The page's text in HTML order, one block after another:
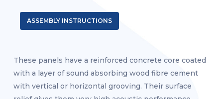
ASSEMBLY INSTRUCTIONS
These panels have a reinforced concrete core coated
with a layer of sound absorbing wood fibre cement
with vertical or horizontal grooving. Their surface